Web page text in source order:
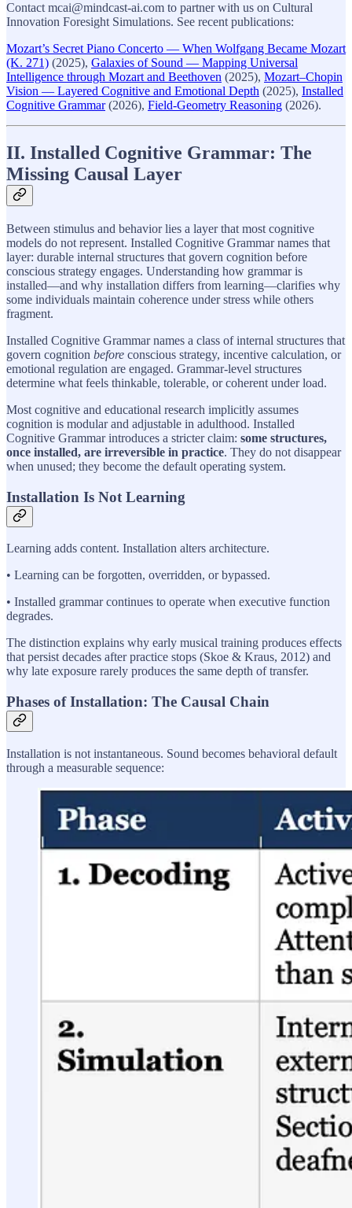
Contact mcai@mindcast-ai.com to partner with us on Cultural
Innovation Foresight Simulations. See recent publications:
Mozart’s Secret Piano Concerto — When Wolfgang Became Mozart
(K. 271) (2025), Galaxies of Sound — Mapping Universal
Intelligence through Mozart and Beethoven (2025), Mozart–Chopin
Vision — Layered Cognitive and Emotional Depth (2025), Installed
Cognitive Grammar(2026), Field-Geometry Reasoning (2026).
II. Installed Cognitive Grammar: The
Missing Causal Layer
Between stimulus and behavior lies a layer that most cognitive
models do not represent. Installed Cognitive Grammar names that
layer: durable internal structures that govern cognition before
conscious strategy engages. Understanding how grammar is
installed—and why installation differs from learning—clarifies why
some individuals maintain coherence under stress while others
fragment.
Installed Cognitive Grammar names a class of internal structures that
govern cognition before conscious strategy, incentive calculation, or
emotional regulation are engaged. Grammar-level structures
determine what feels thinkable, tolerable, or coherent under load.
Most cognitive and educational research implicitly assumes
cognition is modular and adjustable in adulthood. Installed
Cognitive Grammar introduces a stricter claim: some structures,
once installed, are irreversible in practice. They do not disappear
when unused; they become the default operating system.
Installation Is Not Learning
Learning adds content. Installation alters architecture.
• Learning can be forgotten, overridden, or bypassed.
• Installed grammar continues to operate when executive function
degrades.
The distinction explains why early musical training produces effects
that persist decades after practice stops (Skoe & Kraus, 2012) and
why late exposure rarely produces the same depth of transfer.
Phases of Installation: The Causal Chain
Installation is not instantaneous. Sound becomes behavioral default
through a measurable sequence: